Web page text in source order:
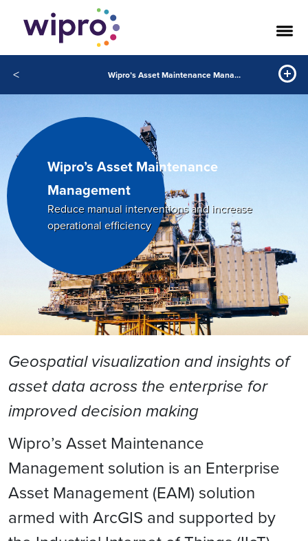
< Wipro’s Asset Maintenance Management
Wipro’s Asset Maintenance
Management
Reduce manual interventions and increase
operational efﬁciency
Geospatial visualization and insights of
asset data across the enterprise for
improved decision making
Wipro’s Asset Maintenance
Management solution is an Enterprise
Asset Management (EAM) solution
armed with ArcGIS and supported by